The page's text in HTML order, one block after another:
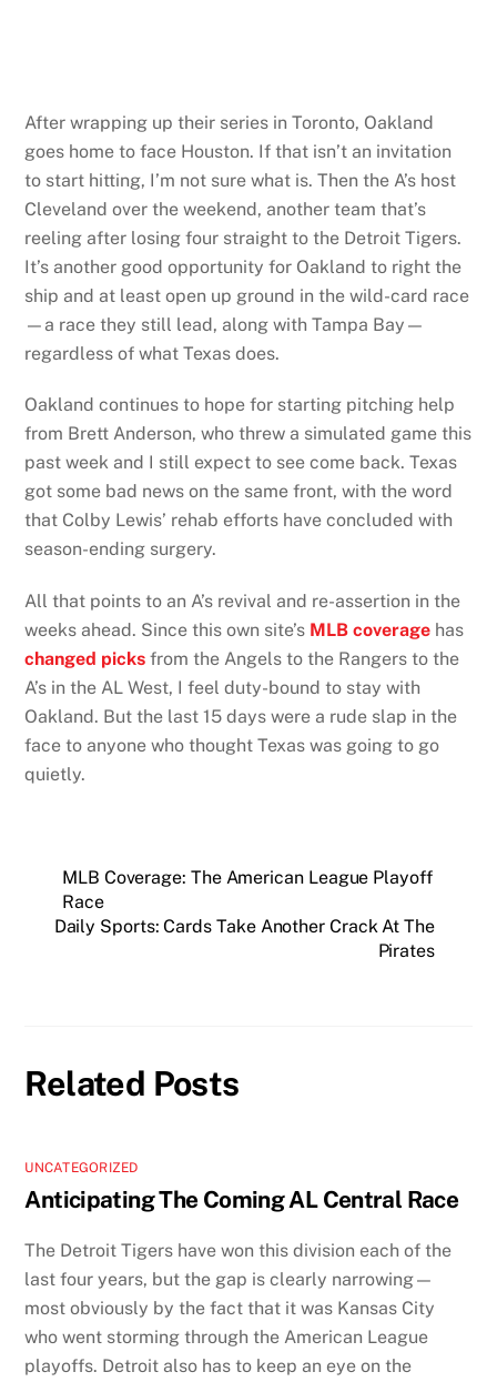
After wrapping up their series in Toronto, Oakland
goes home to face Houston. If that isn’t an invitation
to start hitting, I’m not sure what is. Then the A’s host
Cleveland over the weekend, another team that’s
reeling after losing four straight to the Detroit Tigers.
It’s another good opportunity for Oakland to right the
ship and at least open up ground in the wild-card race
—a race they still lead, along with Tampa Bay—
regardless of what Texas does.
Oakland continues to hope for starting pitching help
from Brett Anderson, who threw a simulated game this
past week and I still expect to see come back. Texas
got some bad news on the same front, with the word
that Colby Lewis’ rehab efforts have concluded with
season-ending surgery.
All that points to an A’s revival and re-assertion in the
weeks ahead. Since this own site’s MLB coverage has
changed picks from the Angels to the Rangers to the
A’s in the AL West, I feel duty-bound to stay with
Oakland. But the last 15 days were a rude slap in the
face to anyone who thought Texas was going to go
quietly.
MLB Coverage: The American League Playoff
Race
Daily Sports: Cards Take Another Crack At The
Pirates
Related Posts
UNCATEGORIZED
Anticipating The Coming AL Central Race
The Detroit Tigers have won this division each of the
last four years, but the gap is clearly narrowing—
most obviously by the fact that it was Kansas City
who went storming through the American League
playoffs. Detroit also has to keep an eye on the